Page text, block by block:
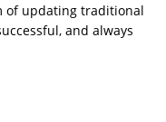
of updating traditional
and always